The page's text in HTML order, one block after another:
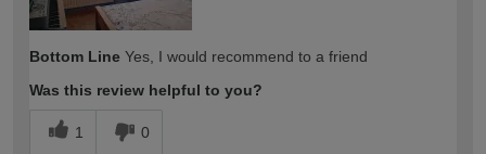
Bottom Line Yes, I would recommend to a friend
Was this review helpful to you?
1 0